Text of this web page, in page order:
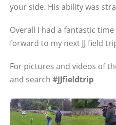
your side. His ability was
Overall I had a fantastic
forward to my next JJ field
For pictures and videos of
and search #JJfieldtrip